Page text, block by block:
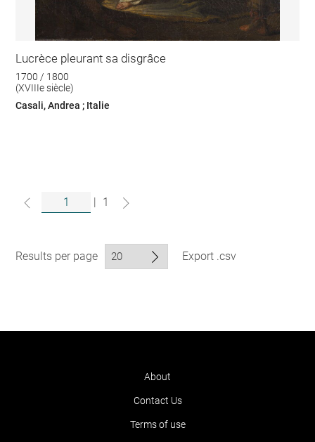
Lucrèce pleurant sa disgrâce
1700 / 1800
(XVIIIe siècle)
Casali, Andrea ; Italie
1
Results per page Export .csv
About
Contact Us
Terms of use